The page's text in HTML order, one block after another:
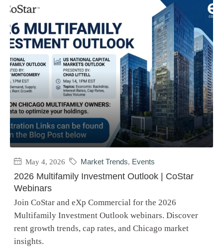
May 4, 2026 Market Trends, Events
2026 Multifamily Investment Outlook | CoStar
Webinars
Join CoStar and eXp Commercial for the 2026
Multifamily Investment Outlook webinars. Discover
rent growth trends, cap rates, and Chicago market
insights.